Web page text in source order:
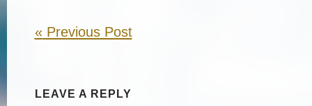
«Previous Post
LEAVE A REPLY